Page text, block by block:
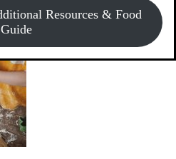
Resources & Food
Guide
and fund drives or get
one.